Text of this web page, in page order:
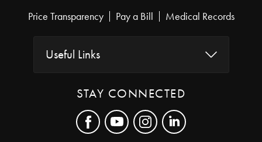
Price Transparency Pay a Bill Medical Records
Useful Links
STAY CONNECTED